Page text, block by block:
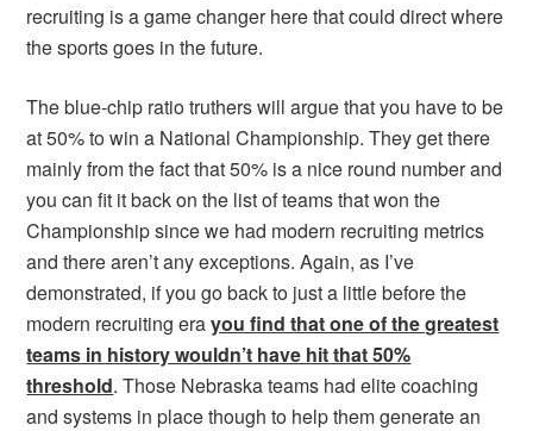
recruiting is a game changer here that could direct where
the sports goes in the future.
The blue-chip ratio truthers will argue that you have to be
at 50% to win a National Championship. They get there
mainly from the fact that 50% is a nice round number and
you can fit it back on the list of teams that won the
Championship since we had modern recruiting metrics
and there aren’t any exceptions. Again, as I’ve
demonstrated, if you go back to just a little before the
modern recruiting erayou find that one of the greatest
teams in history wouldn’t have hit that 50%
threshold. Those Nebraska teams had elite coaching
and systems in place though to help them generate an